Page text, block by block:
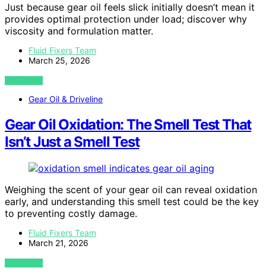
Just because gear oil feels slick initially doesn’t mean it
provides optimal protection under load; discover why
viscosity and formulation matter.
Fluid Fixers Team
March 25, 2026
VIEW POST
Gear Oil & Driveline
Gear Oil Oxidation: The Smell Test That
Isn’t Just a Smell Test
Weighing the scent of your gear oil can reveal oxidation
early, and understanding this smell test could be the key
to preventing costly damage.
Fluid Fixers Team
March 21, 2026
VIEW POST